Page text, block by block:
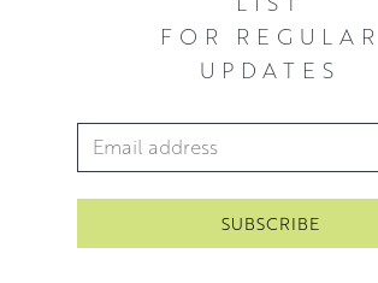
FOR REGULAR
UPDATES
Email Address*